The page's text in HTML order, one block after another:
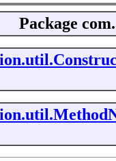
Package